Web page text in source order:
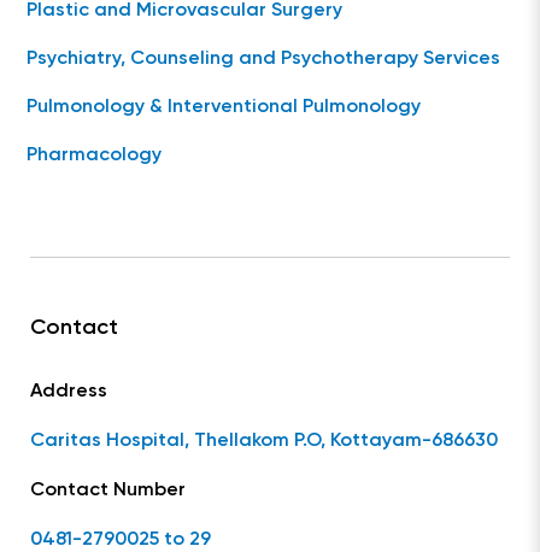
Plastic and Microvascular Surgery
Psychiatry, Counseling and Psychotherapy Services
Pulmonology & Interventional Pulmonology
Pharmacology
Contact
Address
Caritas Hospital, Thellakom P.O, Kottayam-686630
Contact Number
0481-2790025 to 29